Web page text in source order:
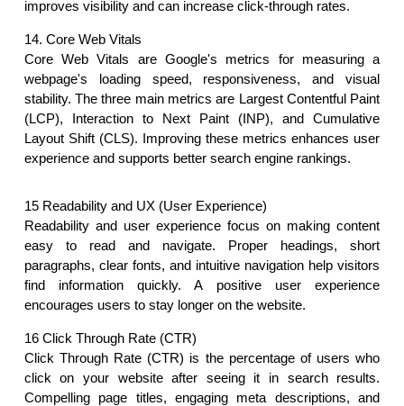
improves visibility and can increase click-through rates.
14. Core Web Vitals
Core Web Vitals are Google's metrics for measuring a
webpage's loading speed, responsiveness, and visual
stability. The three main metrics are Largest Contentful Paint
(LCP), Interaction to Next Paint (INP), and Cumulative
Layout Shift (CLS). Improving these metrics enhances user
experience and supports better search engine rankings.
15 Readability and UX (User Experience)
Readability and user experience focus on making content
easy to read and navigate. Proper headings, short
paragraphs, clear fonts, and intuitive navigation help visitors
find information quickly. A positive user experience
encourages users to stay longer on the website.
16 Click Through Rate (CTR)
Click Through Rate (CTR) is the percentage of users who
click on your website after seeing it in search results.
Compelling page titles, engaging meta descriptions, and